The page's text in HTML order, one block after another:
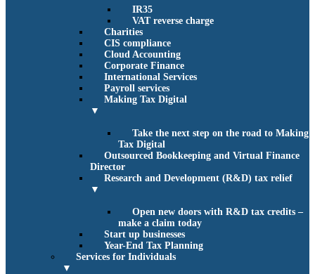
IR35
VAT reverse charge
Charities
CIS compliance
Cloud Accounting
Corporate Finance
International Services
Payroll services
Making Tax Digital
▼
Take the next step on the road to Making
Tax Digital
Outsourced Bookkeeping and Virtual Finance
Director
Research and Development (R&D) tax relief
▼
Open new doors with R&D tax credits –
make a claim today
Start up businesses
Year-End Tax Planning
Services for Individuals
▼